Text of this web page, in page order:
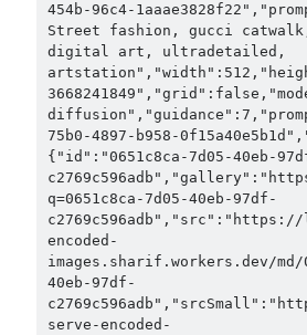
454b-96c4-
Street fashion, gucci
digital art, ultradetailed,
75b0-4897-b958-
{"id":"0651c8ca-7d05-40eb-
q=0651c8ca-7d05-40eb-97df-
encoded-
images.sharif.workers.dev/md/
40eb-97df-
serve-encoded-